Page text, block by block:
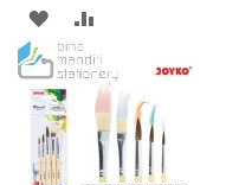
ADD
TO
WISH
LIST
TO
COMPARE